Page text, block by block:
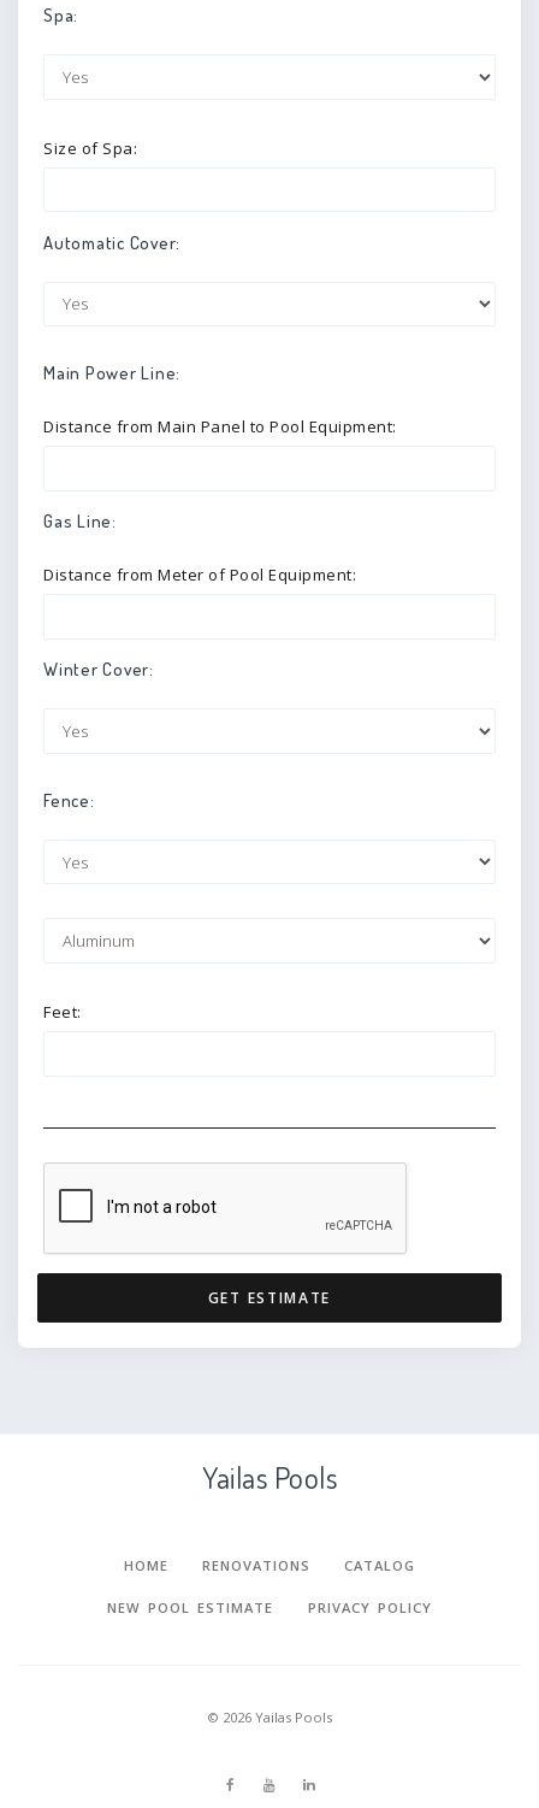
Spa:
Size of Spa:
Automatic Cover:
Main Power Line:
Distance from Main Panel to Pool Equipment:
Gas Line:
Distance from Meter of Pool Equipment:
Winter Cover:
Fence:
Feet:
GET ESTIMATE
Yailas Pools
HOME RENOVATIONS CATALOG
NEW POOL ESTIMATE PRIVACY POLICY
© 2026 Yailas Pools